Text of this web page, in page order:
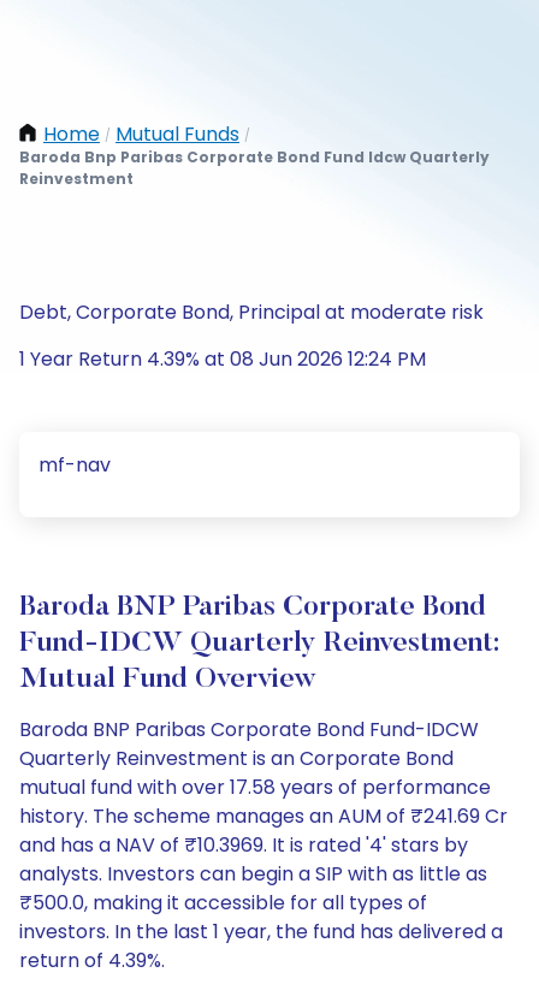
Home / Mutual Funds /
Baroda Bnp Paribas Corporate Bond Fund Idcw Quarterly
Reinvestment
Debt, Corporate Bond, Principal at moderate risk
1 Year Return 4.39% at 08 Jun 2026 12:24 PM
mf-nav
Baroda BNP Paribas Corporate Bond
Fund-IDCW Quarterly Reinvestment:
Mutual Fund Overview
Baroda BNP Paribas Corporate Bond Fund-IDCW
Quarterly Reinvestment is an Corporate Bond
mutual fund with over 17.58 years of performance
history. The scheme manages an AUM of ₹241.69 Cr
and has a NAV of ₹10.3969. It is rated '4' stars by
analysts. Investors can begin a SIP with as little as
₹500.0, making it accessible for all types of
investors. In the last 1 year, the fund has delivered a
return of 4.39%.